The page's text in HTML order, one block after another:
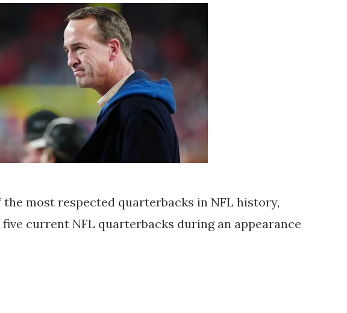
the most respected quarterbacks in NFL history,
current NFL quarterbacks during an appearance